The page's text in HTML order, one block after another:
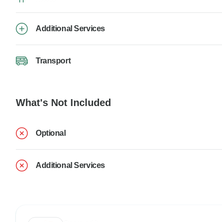
Additional Services
Transport
What's Not Included
Optional
Additional Services